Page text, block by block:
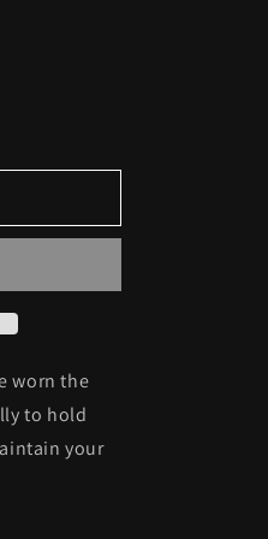
worn the
to hold
your